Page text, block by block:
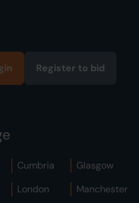
Register to bid
Cumbria
Glasgow
London
Manchester